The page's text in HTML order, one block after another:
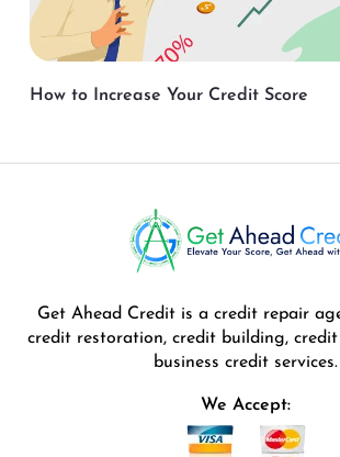
How to Increase Your Credit Score
Get Ahead Credit is a credit repair
credit restoration, credit building,
business credit services.
We Accept: